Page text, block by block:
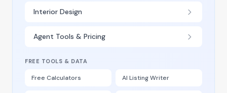
Interior Design
Agent Tools & Pricing
FREE TOOLS & DATA
Free Calculators AI Listing Writer